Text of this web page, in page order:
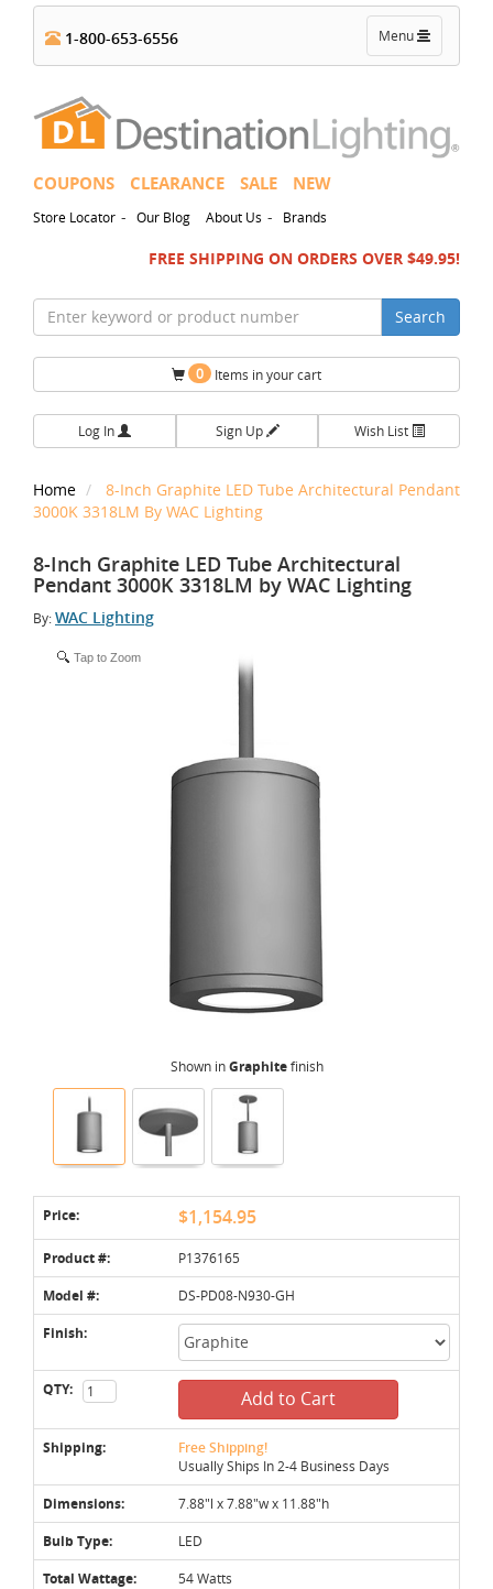
Toggle
navigation
Menu
1-800-653-6556
COUPONS CLEARANCE SALE NEW
Store Locator - Our Blog About Us - Brands
FREE SHIPPING ON ORDERS OVER $49.95!
Search
0 Items in your cart
Log In Sign Up Wish List
Home
8-Inch Graphite LED Tube Architectural Pendant
3000K 3318LM By WAC Lighting
8-Inch Graphite LED Tube Architectural
Pendant 3000K 3318LM by WAC Lighting
By:WAC Lighting
Tap to Zoom
Shown inGraphitefinish
Price: $1,154.95
Product #: P1376165
Model #: DS-PD08-N930-GH
Finish:
QTY: Add to Cart
Shipping: Free Shipping!
Usually Ships In 2-4 Business Days
Dimensions: 7.88"l x 7.88"w x 11.88"h
Bulb Type: LED
Total Wattage: 54 Watts